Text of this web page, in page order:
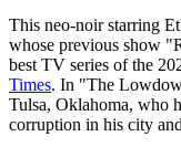
This neo-noir starring
whose previous show
best TV series of the
Times. In "The
Tulsa, Oklahoma, who
corruption in his city